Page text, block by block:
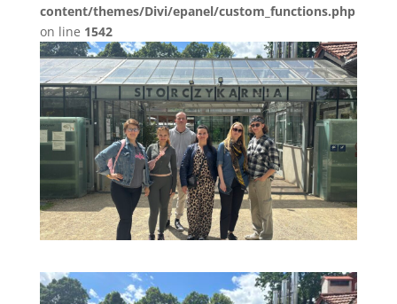
content/themes/Divi/epanel/custom_functions.php
on line 1542